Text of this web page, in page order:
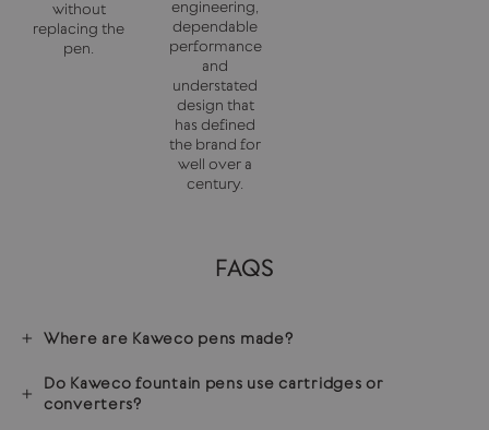
without
replacing the
pen.
engineering,
dependable
performance
and
understated
design that
has defined
the brand for
well over a
century.
FAQS
Where are Kaweco pens made?
Do Kaweco fountain pens use cartridges or
converters?